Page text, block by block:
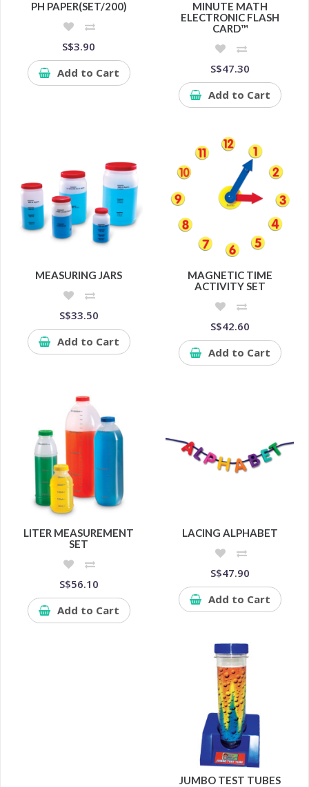
PH PAPER(SET/200)
S$3.90
Add to Cart
MINUTE MATH
ELECTRONIC FLASH
CARD™
S$47.30
Add to Cart
MEASURING JARS
S$33.50
Add to Cart
MAGNETIC TIME
ACTIVITY SET
S$42.60
Add to Cart
LITER MEASUREMENT
SET
S$56.10
Add to Cart
LACING ALPHABET
S$47.90
Add to Cart
JUMBO TEST TUBES